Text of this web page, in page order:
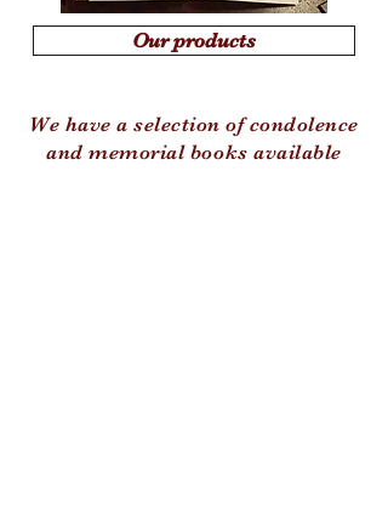
Our products
We have a selection of condolence
and memorial books available